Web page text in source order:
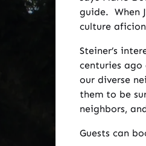
guide. When
culture
Steiner’s
centuries
our diverse
them to be
neighbors,
Guests can